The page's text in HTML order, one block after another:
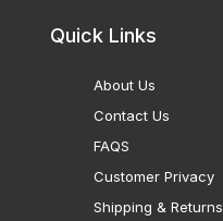
Quick Links
About Us
Contact Us
FAQS
Customer Privacy
Shipping & Returns